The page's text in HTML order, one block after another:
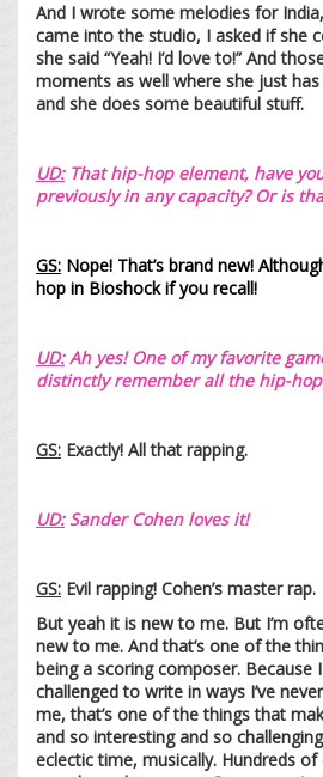
And I wrote some melodies for
came into the studio, I asked if she
she said “Yeah! I’d love to!” And
moments as well where she just
and she does some beautiful stuff.
UD:That hip-hop element, have
previously in any capacity? Or is
GS: Nope! That’s brand new!
hop in Bioshock if you recall!
UD:Ah yes! One of my favorite
distinctly remember all the hip-
GS: Exactly! All that rapping.
UD:Sander Cohen loves it!
GS: Evil rapping! Cohen’s master rap.
But yeah it is new to me. But I’m
new to me. And that’s one of the
being a scoring composer. Because
challenged to write in ways I’ve
me, that’s one of the things that
and so interesting and so
eclectic time, musically. Hundreds of